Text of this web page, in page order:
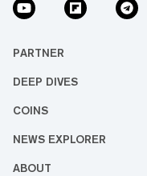
PARTNER
DEEP DIVES
COINS
NEWS EXPLORER
ABOUT